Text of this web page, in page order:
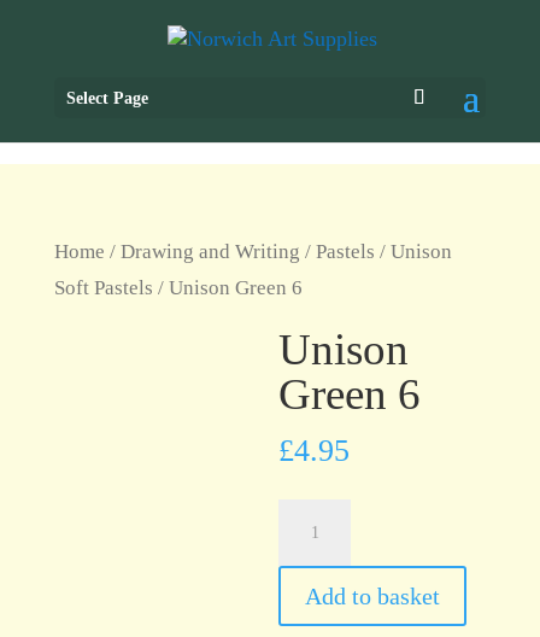
Select Page
Home / Drawing and Writing / Pastels / Unison
Soft Pastels / Unison Green 6
Unison
Green 6
£4.95
quantity
Add to basket